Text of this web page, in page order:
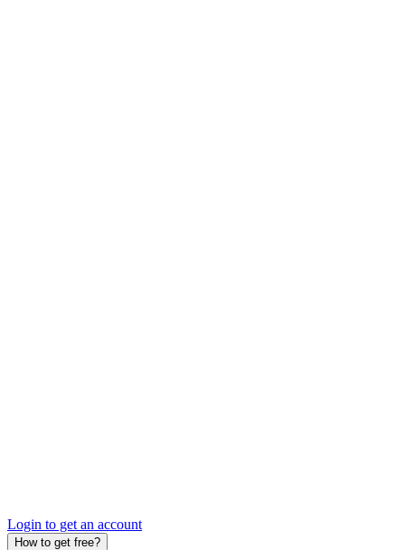
Login to get an account
How to get free?